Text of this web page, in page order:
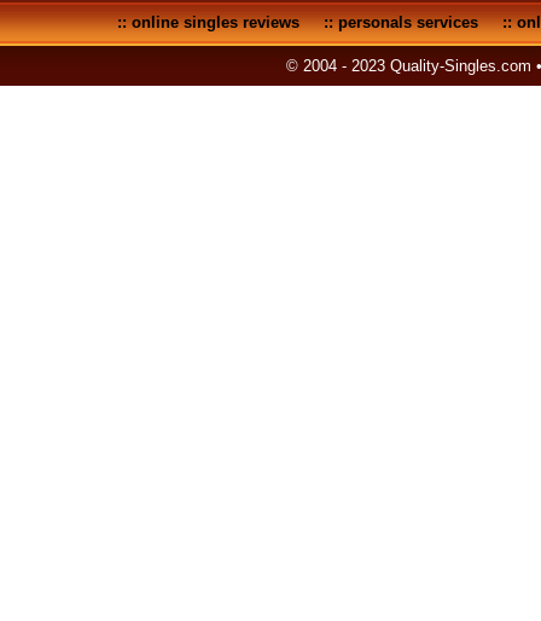
::online singles reviews::personals services::
© 2004 - 2023 Quality-Singles.com